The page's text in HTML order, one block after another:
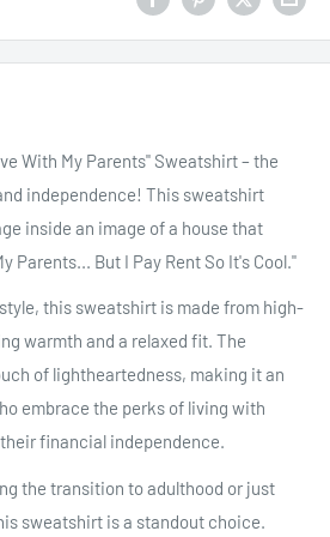
With My Parents" Sweatshirt – the
independence! This sweatshirt
inside an image of a house that
Parents... But I Pay Rent So It's Cool."
this sweatshirt is made from high-
warmth and a relaxed fit. The
of lightheartedness, making it an
embrace the perks of living with
financial independence.
the transition to adulthood or just
sweatshirt is a standout choice.